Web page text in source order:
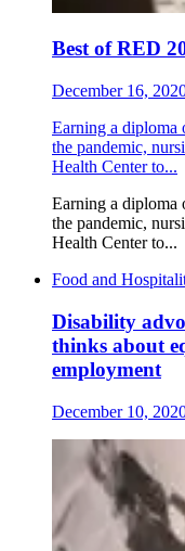
Best of RED
December 16,
Earning a diploma
the pandemic,
Health Center to...
Earning a diploma
the pandemic,
Health Center to...
Food and
Disability
thinks about
employment
December 10,